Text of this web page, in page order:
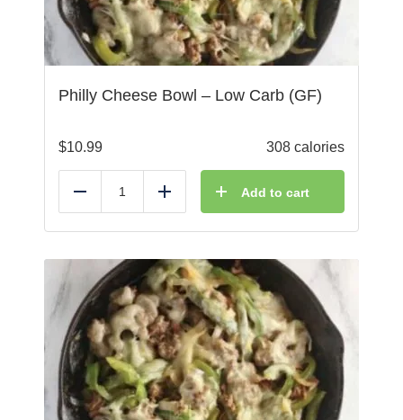
Philly Cheese Bowl – Low Carb (GF)
$10.99 308 calories
Reduce Add Add to cart